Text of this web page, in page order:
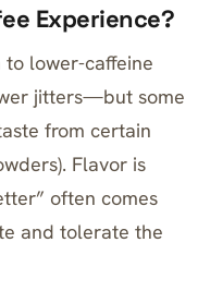
Experience?
to lower-caffeine
jitters—but some
from certain
Flavor is
often comes
and tolerate the